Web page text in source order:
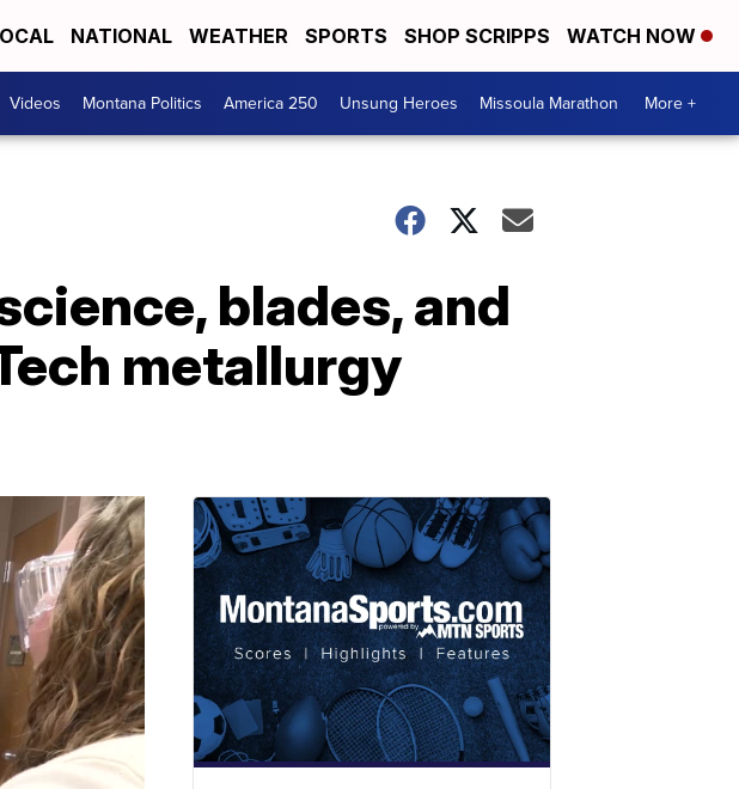
NATIONAL WEATHER SPORTS SHOP SCRIPPS WATCH NOW
Videos Montana Politics America 250 Unsung Heroes Missoula Marathon More +
blades, and
metallurgy